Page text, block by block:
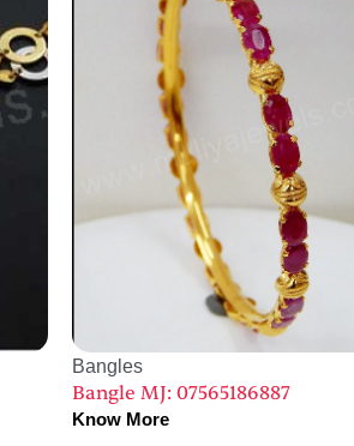
Bangles
Bangle MJ: 07565186887
Know More